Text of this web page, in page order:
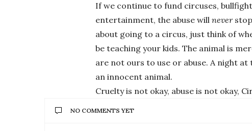
If we continue to fund circuses,
entertainment, the abuse will never
about going to a circus, just think of
be teaching your kids. The animal is
are not ours to use or abuse. A night
an innocent animal.
Cruelty is not okay, abuse is not okay,
NO COMMENTS YET